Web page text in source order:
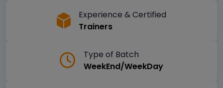
Experience & Certified
Trainers
Type of Batch
WeekEnd/WeekDay